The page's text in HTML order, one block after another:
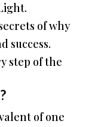
of why
success.
step of the
of one